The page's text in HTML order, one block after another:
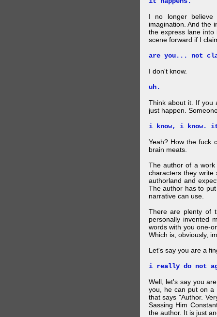
I no longer
imagination. And the
the express lane
scene forward if I
are you... not
I don't know.
uh.
Think about it. If you
just happen.
i know, i know.
Yeah? How the fuck
brain meats.
The author of a
characters they write
authorland and
The author has to
narrative can use.
There are plenty of
personally invented
words with you one-
Which is, obviously,
Let's say you are a
i really do not
Well, let's say you
you, he can put on a
that says "Author.
Sassing Him
the author. It is just